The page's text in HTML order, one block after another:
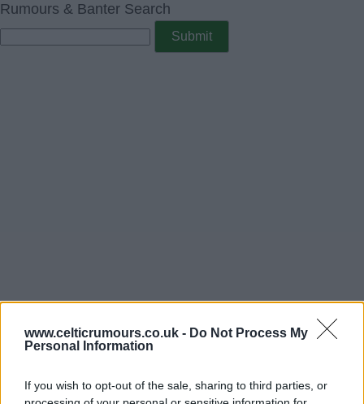
www.celticrumours.co.uk - Do Not Process My
Personal Information
If you wish to opt-out of the sale, sharing to third parties, or
Rumours & Banter Search
12 Jul 2025 12:18:50
Burns has been vandalised with what looks like